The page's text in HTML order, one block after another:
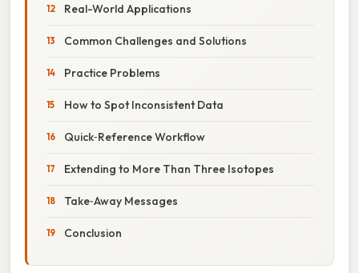
Real-World Applications
Common Challenges and Solutions
Practice Problems
How to Spot Inconsistent Data
Quick‑Reference Workflow
Extending to More Than Three Isotopes
Take‑Away Messages
Conclusion